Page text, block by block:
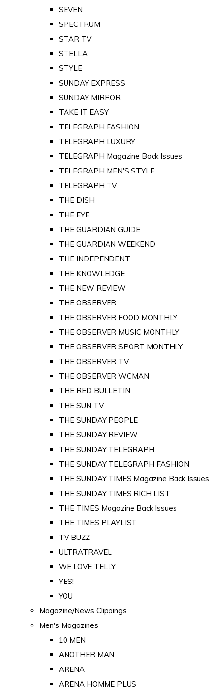
SEVEN
SPECTRUM
STAR TV
STELLA
STYLE
SUNDAY EXPRESS
SUNDAY MIRROR
TAKE IT EASY
TELEGRAPH FASHION
TELEGRAPH LUXURY
TELEGRAPH Magazine Back Issues
TELEGRAPH MEN'S STYLE
TELEGRAPH TV
THE DISH
THE EYE
THE GUARDIAN GUIDE
THE GUARDIAN WEEKEND
THE INDEPENDENT
THE KNOWLEDGE
THE NEW REVIEW
THE OBSERVER
THE OBSERVER FOOD MONTHLY
THE OBSERVER MUSIC MONTHLY
THE OBSERVER SPORT MONTHLY
THE OBSERVER TV
THE OBSERVER WOMAN
THE RED BULLETIN
THE SUN TV
THE SUNDAY PEOPLE
THE SUNDAY REVIEW
THE SUNDAY TELEGRAPH
THE SUNDAY TELEGRAPH FASHION
THE SUNDAY TIMES Magazine Back Issues
THE SUNDAY TIMES RICH LIST
THE TIMES Magazine Back Issues
THE TIMES PLAYLIST
TV BUZZ
ULTRATRAVEL
WE LOVE TELLY
YES!
YOU
Magazine/News Clippings
Men's Magazines
10 MEN
ANOTHER MAN
ARENA
ARENA HOMME PLUS